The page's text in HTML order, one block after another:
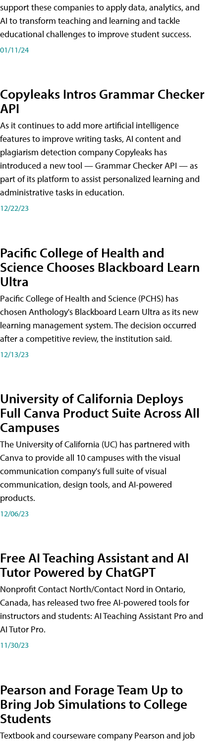
support these companies to apply data, analytics, and
AI to transform teaching and learning and tackle
educational challenges to improve student success.
01/11/24
Copyleaks Intros Grammar Checker
API
As it continues to add more artificial intelligence
features to improve writing tasks, AI content and
plagiarism detection company Copyleaks has
introduced a new tool — Grammar Checker API — as
part of its platform to assist personalized learning and
administrative tasks in education.
12/22/23
Pacific College of Health and
Science Chooses Blackboard Learn
Ultra
Pacific College of Health and Science (PCHS) has
chosen Anthology's Blackboard Learn Ultra as its new
learning management system. The decision occurred
after a competitive review, the institution said.
12/13/23
University of California Deploys
Full Canva Product Suite Across All
Campuses
The University of California (UC) has partnered with
Canva to provide all 10 campuses with the visual
communication company's full suite of visual
communication, design tools, and AI-powered
products.
12/06/23
Free AI Teaching Assistant and AI
Tutor Powered by ChatGPT
Nonprofit Contact North/Contact Nord in Ontario,
Canada, has released two free AI-powered tools for
instructors and students: AI Teaching Assistant Pro and
AI Tutor Pro.
11/30/23
Pearson and Forage Team Up to
Bring Job Simulations to College
Students
Textbook and courseware company Pearson and job